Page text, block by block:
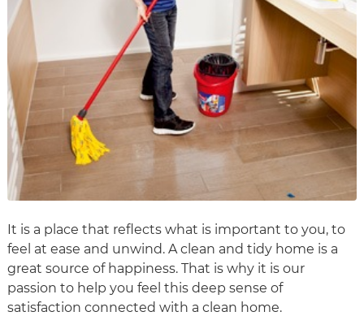
It is a place that reflects what is important to you, to
feel at ease and unwind. A clean and tidy home is a
great source of happiness. That is why it is our
passion to help you feel this deep sense of
satisfaction connected with a clean home.